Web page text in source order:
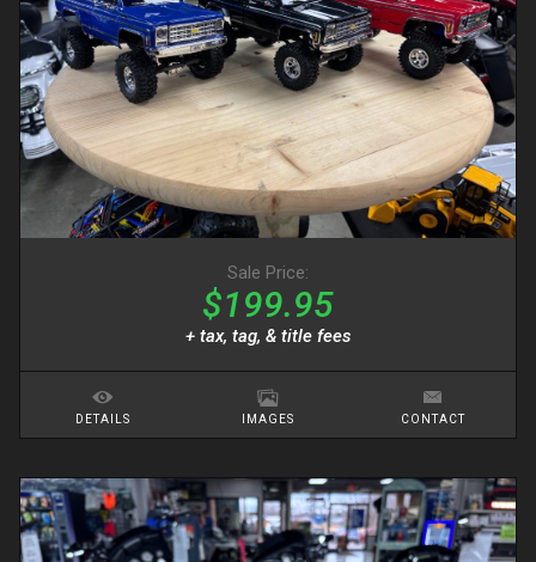
Sale Price:
$199.95
+ tax, tag, & title fees
DETAILS IMAGES CONTACT